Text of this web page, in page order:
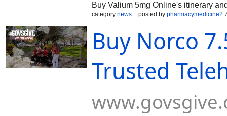
Buy Valium 5mg Online's itinerary
category news posted by pharmacymedicine2
Buy Norco
Trusted